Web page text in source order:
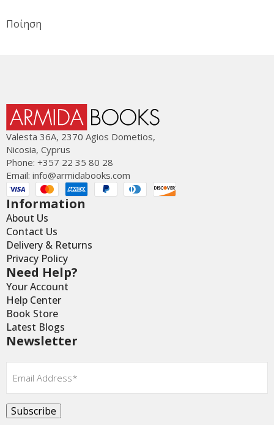
Ποίηση
Valesta 36Α, 2370 Agios Dometios,
Nicosia, Cyprus
Phone: +357 22 35 80 28
Email: info@armidabooks.com
Information
About Us
Contact Us
Delivery & Returns
Privacy Policy
Need Help?
Your Account
Help Center
Book Store
Latest Blogs
Newsletter
Email*
Subscribe